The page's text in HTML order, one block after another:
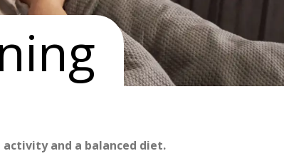
and a balanced diet.